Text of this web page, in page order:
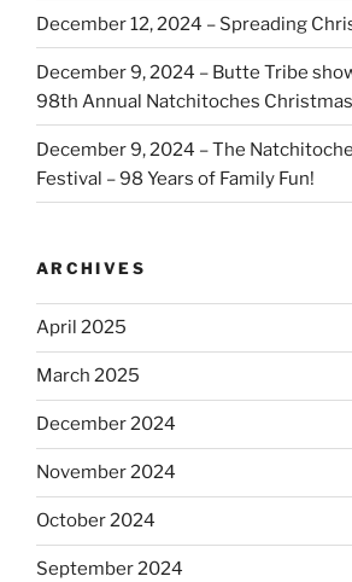
December 12, 2024 – Spreading
December 9, 2024 – Butte Tribe
98th Annual Natchitoches
December 9, 2024 – The
Festival – 98 Years of Family Fun!
ARCHIVES
April 2025
March 2025
December 2024
November 2024
October 2024
September 2024